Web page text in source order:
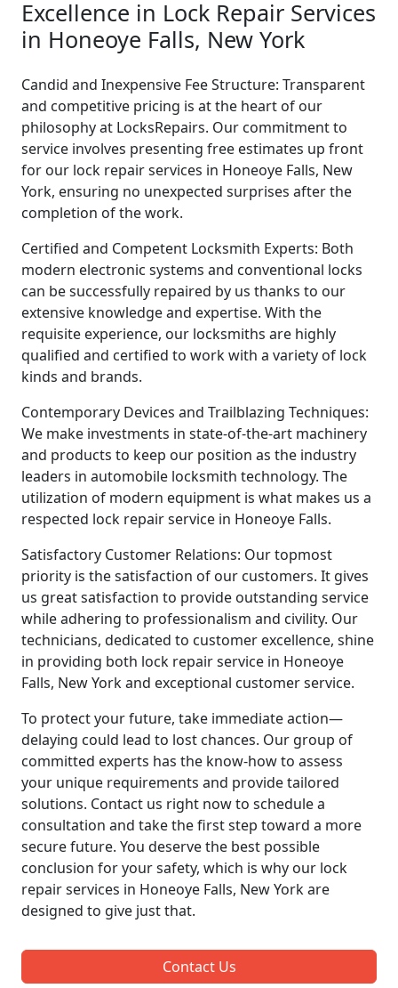
Excellence in Lock Repair Services
in Honeoye Falls, New York
Candid and Inexpensive Fee Structure: Transparent
and competitive pricing is at the heart of our
philosophy at LocksRepairs. Our commitment to
service involves presenting free estimates up front
for our lock repair services in Honeoye Falls, New
York, ensuring no unexpected surprises after the
completion of the work.
Certified and Competent Locksmith Experts: Both
modern electronic systems and conventional locks
can be successfully repaired by us thanks to our
extensive knowledge and expertise. With the
requisite experience, our locksmiths are highly
qualified and certified to work with a variety of lock
kinds and brands.
Contemporary Devices and Trailblazing Techniques:
We make investments in state-of-the-art machinery
and products to keep our position as the industry
leaders in automobile locksmith technology. The
utilization of modern equipment is what makes us a
respected lock repair service in Honeoye Falls.
Satisfactory Customer Relations: Our topmost
priority is the satisfaction of our customers. It gives
us great satisfaction to provide outstanding service
while adhering to professionalism and civility. Our
technicians, dedicated to customer excellence, shine
in providing both lock repair service in Honeoye
Falls, New York and exceptional customer service.
To protect your future, take immediate action—
delaying could lead to lost chances. Our group of
committed experts has the know-how to assess
your unique requirements and provide tailored
solutions. Contact us right now to schedule a
consultation and take the first step toward a more
secure future. You deserve the best possible
conclusion for your safety, which is why our lock
repair services in Honeoye Falls, New York are
designed to give just that.
Contact Us